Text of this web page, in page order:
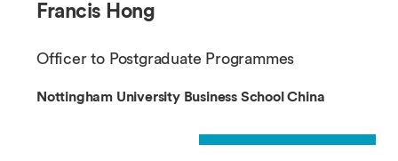
Francis Hong
Officer to Postgraduate Programmes
Nottingham University Business School China